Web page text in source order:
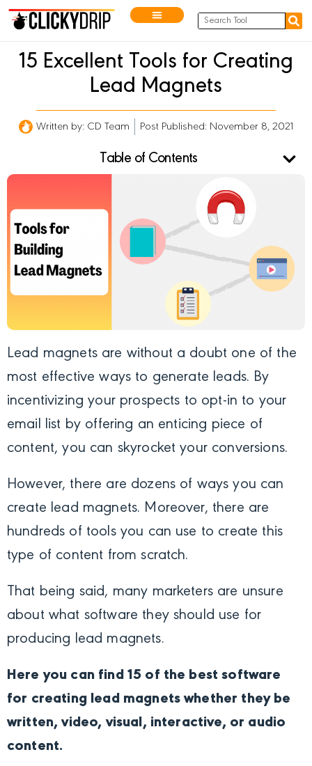
15 Excellent Tools for Creating
Lead Magnets
Written by: CD Team Post Published: November 8, 2021
Table of Contents
Lead magnets are without a doubt one of the
most effective ways to generate leads. By
incentivizing your prospects to opt-in to your
email list by offering an enticing piece of
content, you can skyrocket your conversions.
However, there are dozens of ways you can
create lead magnets. Moreover, there are
hundreds of tools you can use to create this
type of content from scratch.
That being said, many marketers are unsure
about what software they should use for
producing lead magnets.
Here you can find 15 of the best software
for creating lead magnets whether they be
written, video, visual, interactive, or audio
content.